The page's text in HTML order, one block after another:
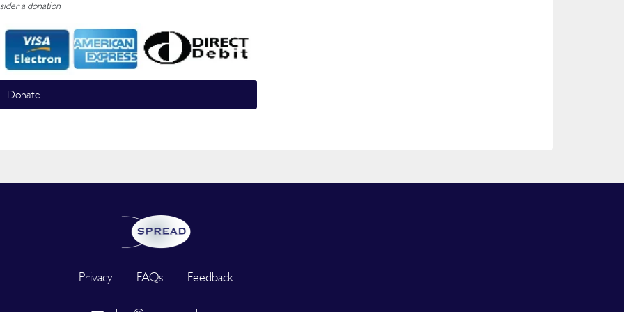
a donation
Donate
Privacy FAQs Feedback